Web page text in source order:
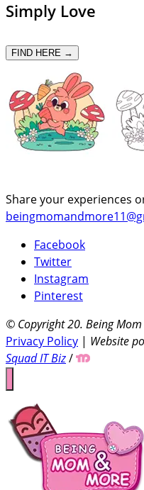
Simply Love
FIND HERE →
Share your experiences
Facebook
Twitter
Instagram
Pinterest
© Copyright 20. Being
Privacy Policy | Website
Squad IT Biz/